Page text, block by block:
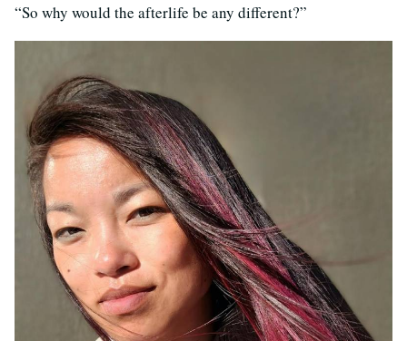
“So why would the afterlife be any different?”